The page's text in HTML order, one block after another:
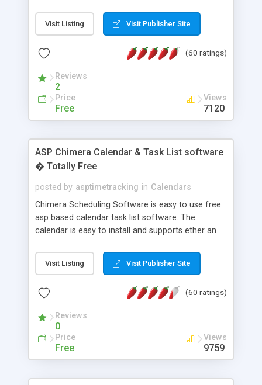
and loading malicious programs.
Visit Listing Visit Publisher Site
(60 ratings)
Reviews
2
Price
Free
Views
7120
ASP Chimera Calendar & Task List software
� Totally Free
posted by asptimetracking in Calendars
Chimera Scheduling Software is easy to use free
asp based calendar task list software. The
calendar is easy to install and supports ether an
for backend data storage. If you are looking for
software to allow yourself or your staff to
based application Chimera is the right FREE
advance features like time reporting. Download
and demo our software on our home page for
Visit Listing Visit Publisher Site
(60 ratings)
Reviews
0
Price
Free
Views
9759